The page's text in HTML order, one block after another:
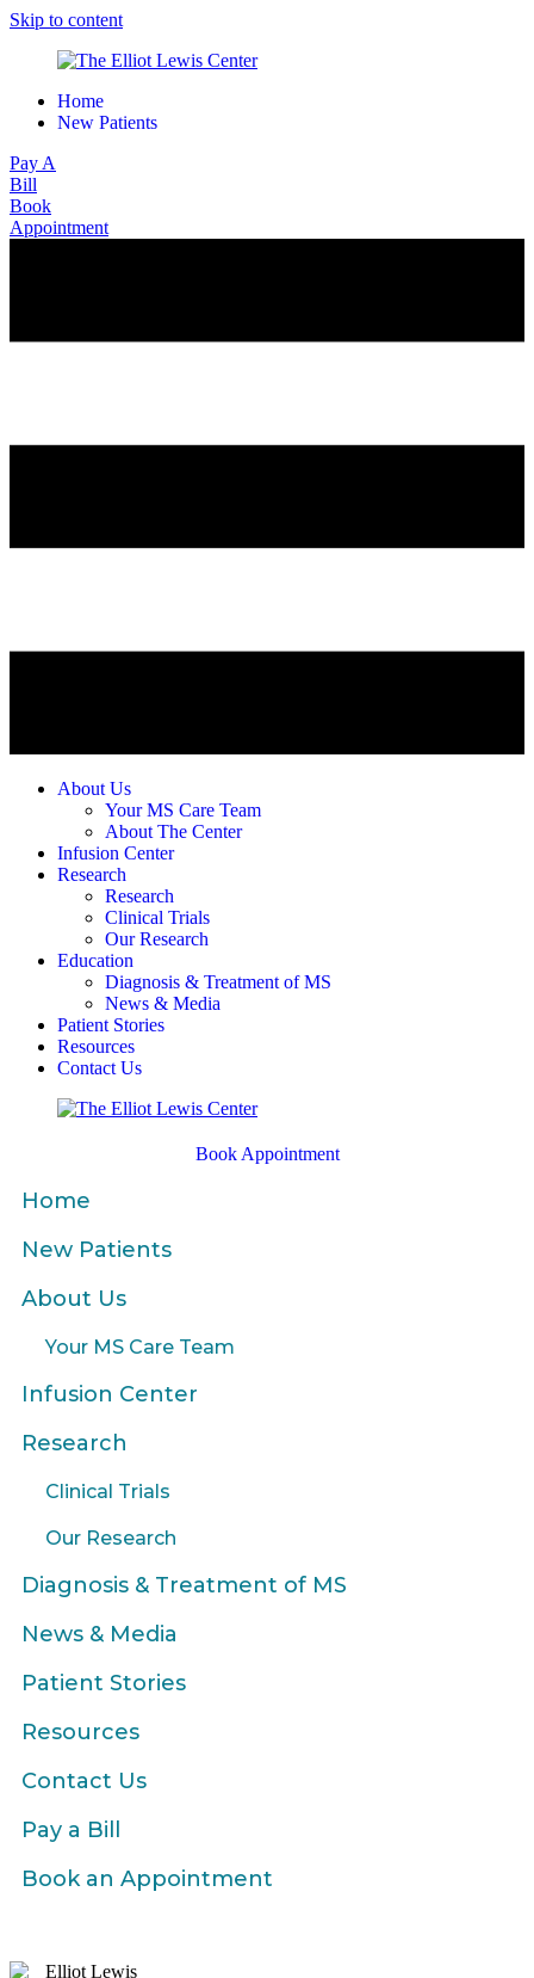
Skip to content
Home
New Patients
Pay A
Bill
Book
Appointment
About Us
Your MS Care Team
About The Center
Infusion Center
Research
Research
Clinical Trials
Our Research
Education
Diagnosis & Treatment of MS
News & Media
Patient Stories
Resources
Contact Us
Book Appointment
Home
New Patients
About Us
Your MS Care Team
Infusion Center
Research
Clinical Trials
Our Research
Diagnosis & Treatment of MS
News & Media
Patient Stories
Resources
Contact Us
Pay a Bill
Book an Appointment